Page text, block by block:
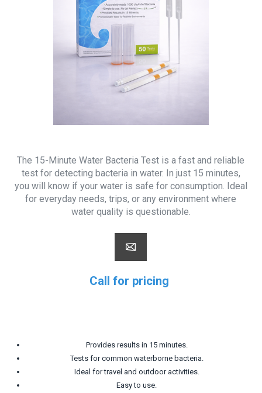
The 15-Minute Water Bacteria Test is a fast and reliable
test for detecting bacteria in water. In just 15 minutes,
you will know if your water is safe for consumption. Ideal
for everyday needs, trips, or any environment where
water quality is questionable.
Call for pricing
Provides results in 15 minutes.
Tests for common waterborne bacteria.
Ideal for travel and outdoor activities.
Easy to use.